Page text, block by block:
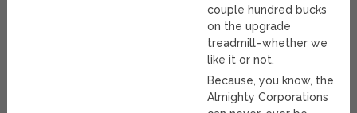
couple hundred bucks
on the upgrade
treadmill–whether we
like it or not.
Because, you know, the
Almighty Corporations